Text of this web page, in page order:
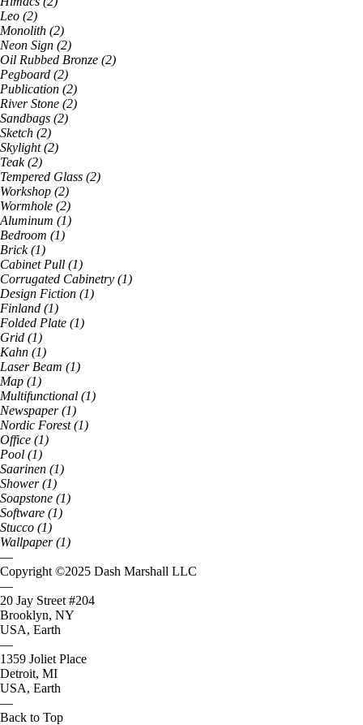
Leo (2)
Monolith (2)
Neon Sign (2)
Oil Rubbed Bronze (2)
Pegboard (2)
Publication (2)
River Stone (2)
Sandbags (2)
Sketch (2)
Skylight(2)
Teak(2)
Tempered Glass (2)
Workshop (2)
Wormhole (2)
Aluminum (1)
Bedroom (1)
Brick(1)
Cabinet Pull (1)
Corrugated Cabinetry (1)
Design Fiction (1)
Finland (1)
Folded Plate (1)
Grid (1)
Kahn (1)
Laser Beam (1)
Map (1)
Multifunctional (1)
Newspaper(1)
Nordic Forest(1)
Office (1)
Pool (1)
Saarinen (1)
Shower(1)
Soapstone (1)
Software (1)
Stucco (1)
Wallpaper(1)
—
Copyright ©2025 Dash Marshall LLC
—
20 Jay Street #204
Brooklyn, NY
USA, Earth
—
1359 Joliet Place
Detroit, MI
USA, Earth
—
Back to Top